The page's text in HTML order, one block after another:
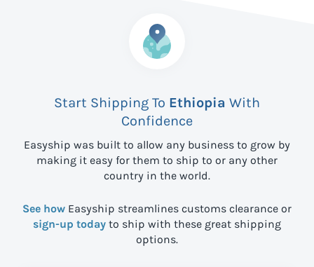
Start Shipping To Ethiopia With
Confidence
Easyship was built to allow any business to grow by
making it easy for them to ship to or any other
country in the world.
See how Easyship streamlines customs clearance or
sign-up today to ship with these great shipping
options.